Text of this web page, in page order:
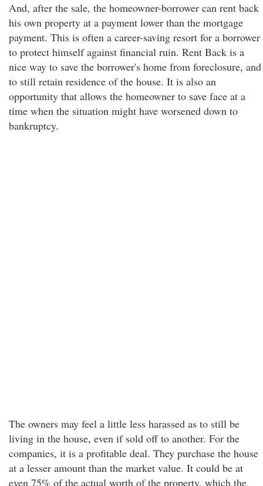
And, after the sale, the homeowner-borrower can rent back
his own property at a payment lower than the mortgage
payment. This is often a career-saving resort for a borrower
to protect himself against financial ruin. Rent Back is a
nice way to save the borrower's home from foreclosure, and
to still retain residence of the house. It is also an
opportunity that allows the homeowner to save face at a
time when the situation might have worsened down to
bankruptcy.
The owners may feel a little less harassed as to still be
living in the house, even if sold off to another. For the
companies, it is a profitable deal. They purchase the house
at a lesser amount than the market value. It could be at
even 75% of the actual worth of the property, which the